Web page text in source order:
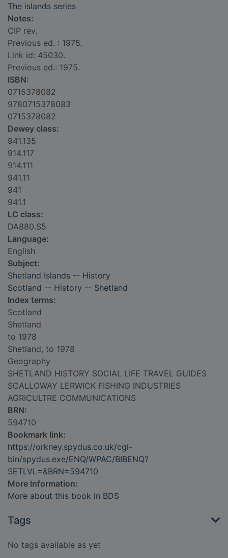
The islands series
Notes:
CIP rev.
Previous ed. : 1975.
Link id: 45030.
Previous ed.: 1975.
ISBN:
0715378082
9780715378083
0715378082
Dewey class:
941.135
914.117
914.111
941.11
941
941.1
LC class:
DA880.S5
Language:
English
Subject:
Shetland Islands -- History
Scotland -- History -- Shetland
Index terms:
Scotland
Shetland
to 1978
Shetland, to 1978
Geography
SHETLAND HISTORY SOCIAL LIFE TRAVEL GUIDES
SCALLOWAY LERWICK FISHING INDUSTRIES
AGRICULTRE COMMUNICATIONS
BRN:
594710
Bookmark link:
https://orkney.spydus.co.uk/cgi-
bin/spydus.exe/ENQ/WPAC/BIBENQ?
SETLVL=&BRN=594710
More Information:
More about this book in BDS
Tags
No tags available as yet